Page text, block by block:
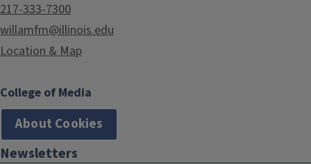
217-333-7300
willamfm@illinois.edu
Location & Map
College of Media
About Cookies
Newsletters